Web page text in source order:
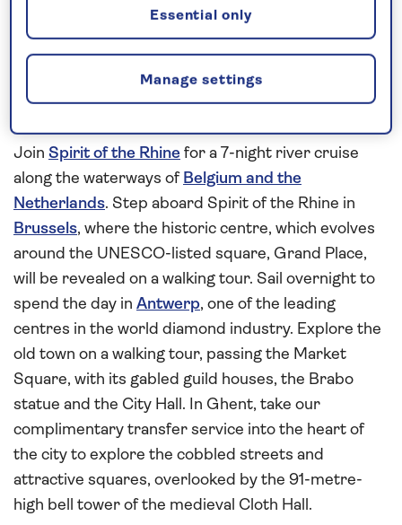
Discover the best of Belgium and
Join Spirit of the Rhine for a 7-night river cruise
along the waterways of Belgium and the
Netherlands. Step aboard Spirit of the Rhine in
Brussels, where the historic centre, which evolves
around the UNESCO-listed square, Grand Place,
will be revealed on a walking tour. Sail overnight to
spend the day in Antwerp, one of the leading
centres in the world diamond industry. Explore the
old town on a walking tour, passing the Market
Square, with its gabled guild houses, the Brabo
statue and the City Hall. In Ghent, take our
complimentary transfer service into the heart of
the city to explore the cobbled streets and
attractive squares, overlooked by the 91-metre-
high bell tower of the medieval Cloth Hall.
Manage settings
Essential only